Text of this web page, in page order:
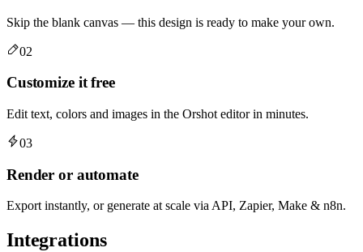
Skip the blank canvas — this design is ready to make your own.
02
Customize it free
Edit text, colors and images in the Orshot editor in minutes.
03
Render or automate
Export instantly, or generate at scale via API, Zapier, Make & n8n.
Integrations